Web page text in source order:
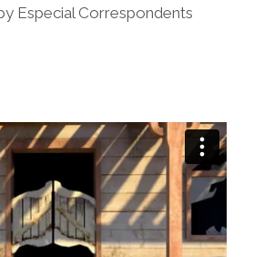
Especial Correspondents